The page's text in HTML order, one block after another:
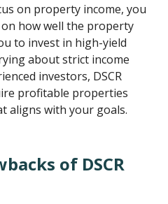
on property income, you
on how well the property
to invest in high-yield
about strict income
investors, DSCR
profitable properties
aligns with your goals.
of DSCR